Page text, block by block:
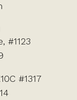
#1123
#1317